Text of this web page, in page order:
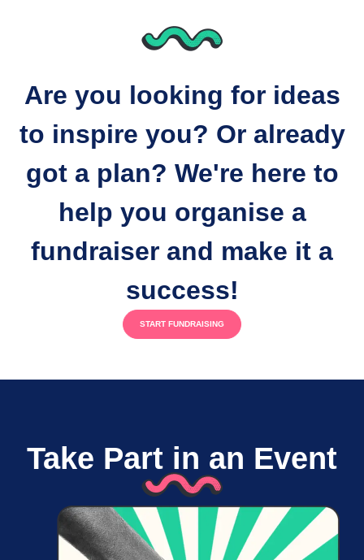
Are you looking for ideas
to inspire you? Or already
got a plan? We're here to
help you organise a
fundraiser and make it a
success!
START FUNDRAISING
Take Part in an Event